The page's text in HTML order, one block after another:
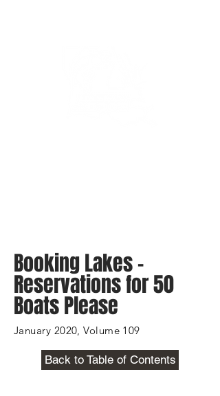
Booking Lakes -
Reservations for 50
Boats Please
January 2020, Volume 109
Back to Table of Contents